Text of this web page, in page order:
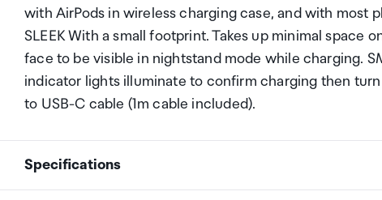
with AirPods in wireless charging case, and with most
SLEEK With a small footprint. Takes up minimal space
face to be visible in nightstand mode while charging.
indicator lights illuminate to confirm charging then
to USB-C cable (1m cable included).
Specifications